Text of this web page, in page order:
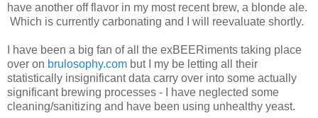
have another off flavor in my most recent brew, a blonde ale.
Which is currently carbonating and I will reevaluate shortly.
I have been a big fan of all the exBEERiments taking place
over on brulosophy.com but I my be letting all their
statistically insignificant data carry over into some actually
significant brewing processes - I have neglected some
cleaning/sanitizing and have been using unhealthy yeast.